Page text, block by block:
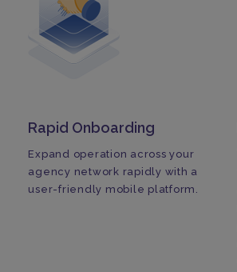
Rapid Onboarding
Expand operation across your
agency network rapidly with a
user-friendly mobile platform.